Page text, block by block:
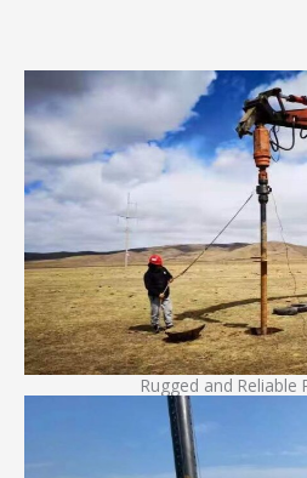
Rugged and Reliable